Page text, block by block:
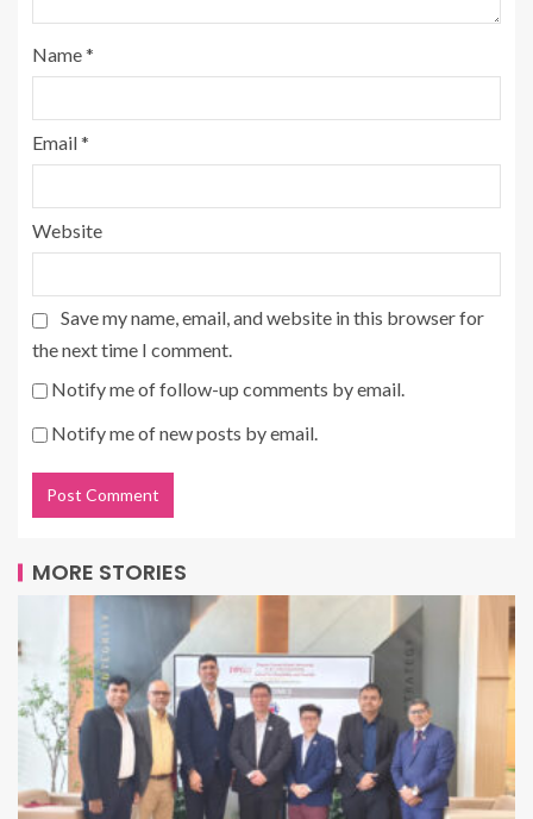
Name*
Email*
Website
Save my name, email, and website in this browser for
the next time I comment.
Notify me of follow-up comments by email.
Notify me of new posts by email.
MORE STORIES